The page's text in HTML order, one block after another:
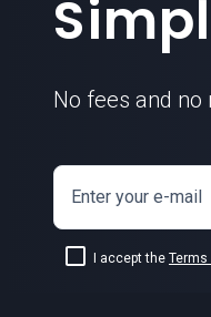
No fees and
Enter your e-mail
I accept the Terms